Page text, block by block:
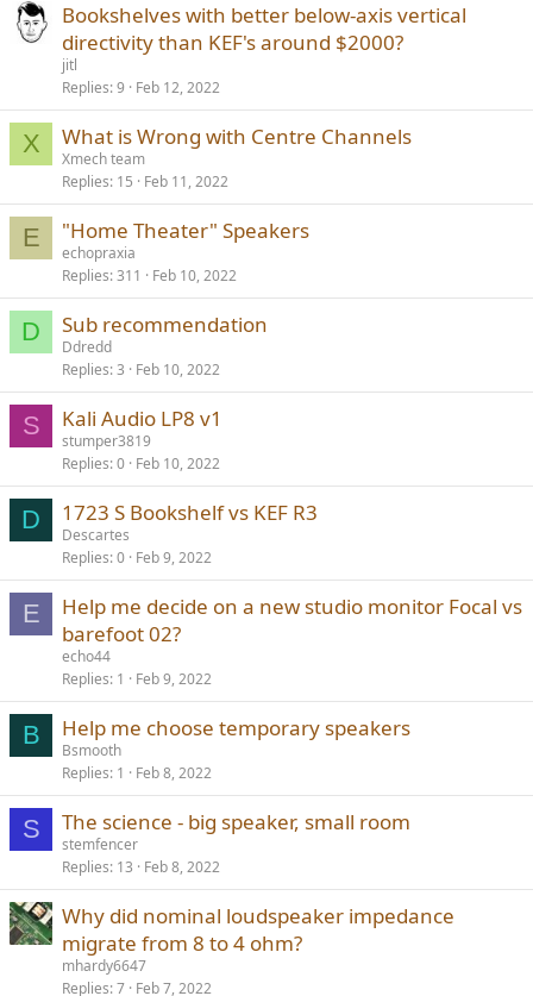
Bookshelves with better below-axis vertical
directivity than KEF's around $2000?
jitl
Replies 9 Feb 12, 2022
X What is Wrong with Centre Channels
Xmech team
Replies 15 Feb 11, 2022
E "Home Theater" Speakers
echopraxia
Replies 311 Feb 10, 2022
D Sub recommendation
Ddredd
Replies 3 Feb 10, 2022
S Kali Audio LP8 v1
stumper3819
Replies 0 Feb 10, 2022
D 1723 S Bookshelf vs KEF R3
Descartes
Replies 0 Feb 9, 2022
E
Help me decide on a new studio monitor Focal vs
barefoot 02?
echo44
Replies 1 Feb 9, 2022
B Help me choose temporary speakers
Bsmooth
Replies 1 Feb 8, 2022
S The science - big speaker, small room
stemfencer
Replies 13 Feb 8, 2022
Why did nominal loudspeaker impedance
migrate from 8 to 4 ohm?
mhardy6647
Replies 7 Feb 7, 2022